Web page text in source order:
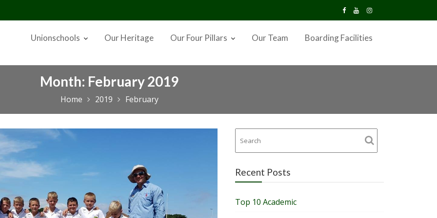
Unionschools Our Heritage Our Four Pillars Our Team Boarding Facilities
Month: February 2019
Home 2019 February
Recent Posts
Top 10 Academic